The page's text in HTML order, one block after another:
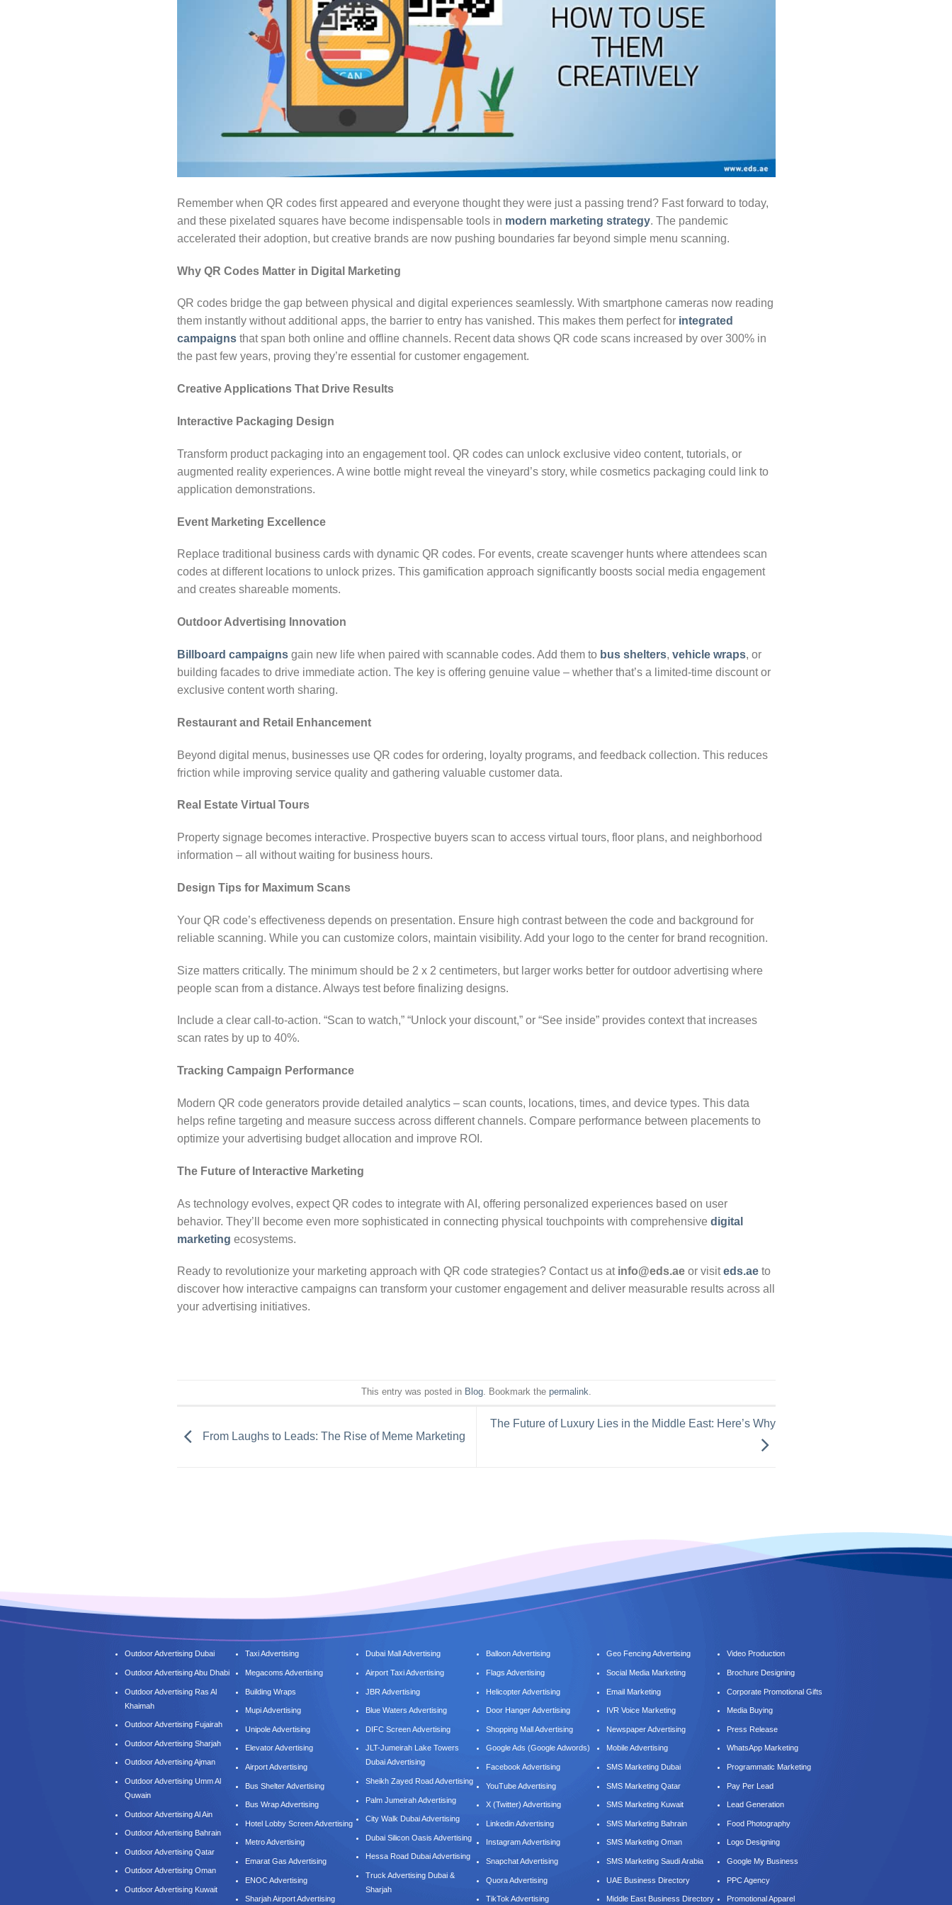
Remember when QR codes first appeared and everyone thought they were just a passing trend? Fast forward to today,
and these pixelated squares have become indispensable tools in modern marketing strategy. The pandemic
accelerated their adoption, but creative brands are now pushing boundaries far beyond simple menu scanning.
Why QR Codes Matter in Digital Marketing
QR codes bridge the gap between physical and digital experiences seamlessly. With smartphone cameras now reading
them instantly without additional apps, the barrier to entry has vanished. This makes them perfect for integrated
campaignsthat span both online and offline channels. Recent data shows QR code scans increased by over 300% in
the past few years, proving they’re essential for customer engagement.
Creative Applications That Drive Results
Interactive Packaging Design
Transform product packaging into an engagement tool. QR codes can unlock exclusive video content, tutorials, or
augmented reality experiences. A wine bottle might reveal the vineyard’s story, while cosmetics packaging could link to
application demonstrations.
Event Marketing Excellence
Replace traditional business cards with dynamic QR codes. For events, create scavenger hunts where attendees scan
codes at different locations to unlock prizes. This gamification approach significantly boosts social media engagement
and creates shareable moments.
Outdoor Advertising Innovation
Billboard campaignsgain new life when paired with scannable codes. Add them to bus shelters, vehicle wraps, or
building facades to drive immediate action. The key is offering genuine value – whether that’s a limited-time discount or
exclusive content worth sharing.
Restaurant and Retail Enhancement
Beyond digital menus, businesses use QR codes for ordering, loyalty programs, and feedback collection. This reduces
friction while improving service quality and gathering valuable customer data.
Real Estate Virtual Tours
Property signage becomes interactive. Prospective buyers scan to access virtual tours, floor plans, and neighborhood
information – all without waiting for business hours.
Design Tips for Maximum Scans
Your QR code’s effectiveness depends on presentation. Ensure high contrast between the code and background for
reliable scanning. While you can customize colors, maintain visibility. Add your logo to the center for brand recognition.
Size matters critically. The minimum should be 2 x 2 centimeters, but larger works better for outdoor advertising where
people scan from a distance. Always test before finalizing designs.
Include a clear call-to-action. “Scan to watch,” “Unlock your discount,” or “See inside” provides context that increases
scan rates by up to 40%.
Tracking Campaign Performance
Modern QR code generators provide detailed analytics – scan counts, locations, times, and device types. This data
helps refine targeting and measure success across different channels. Compare performance between placements to
optimize your advertising budget allocation and improve ROI.
The Future of Interactive Marketing
As technology evolves, expect QR codes to integrate with AI, offering personalized experiences based on user
behavior. They’ll become even more sophisticated in connecting physical touchpoints with comprehensive digital
marketing ecosystems.
Ready to revolutionize your marketing approach with QR code strategies? Contact us at info@eds.aeor visiteds.aeto
discover how interactive campaigns can transform your customer engagement and deliver measurable results across all
your advertising initiatives.
This entry was posted in Blog. Bookmark the permalink.
From Laughs to Leads: The Rise of Meme Marketing
The Future of Luxury Lies in the Middle East: Here’s Why
Outdoor Advertising Dubai
Outdoor Advertising Abu Dhabi
Outdoor Advertising Ras Al
Khaimah
Outdoor Advertising Fujairah
Outdoor Advertising Sharjah
Outdoor Advertising Ajman
Outdoor Advertising Umm Al
Quwain
Outdoor Advertising Al Ain
Outdoor Advertising Bahrain
Outdoor Advertising Qatar
Outdoor Advertising Oman
Outdoor Advertising Kuwait
Taxi Advertising
Megacoms Advertising
Building Wraps
Mupi Advertising
Unipole Advertising
Elevator Advertising
Airport Advertising
Bus Shelter Advertising
Bus Wrap Advertising
Hotel Lobby Screen Advertising
Metro Advertising
Emarat Gas Advertising
ENOC Advertising
Sharjah Airport Advertising
Dubai Mall Advertising
Airport Taxi Advertising
JBR Advertising
Blue Waters Advertising
DIFC Screen Advertising
JLT-Jumeirah Lake Towers
Dubai Advertising
Sheikh Zayed Road Advertising
Palm Jumeirah Advertising
City Walk Dubai Advertising
Dubai Silicon Oasis Advertising
Hessa Road Dubai Advertising
Truck Advertising Dubai &
Sharjah
Balloon Advertising
Flags Advertising
Helicopter Advertising
Door Hanger Advertising
Shopping Mall Advertising
Google Ads (Google Adwords)
Facebook Advertising
YouTube Advertising
X (Twitter) Advertising
Linkedin Advertising
Instagram Advertising
Snapchat Advertising
Quora Advertising
TikTok Advertising
Geo Fencing Advertising
Social Media Marketing
Email Marketing
IVR Voice Marketing
Newspaper Advertising
Mobile Advertising
SMS Marketing Dubai
SMS Marketing Qatar
SMS Marketing Kuwait
SMS Marketing Bahrain
SMS Marketing Oman
SMS Marketing Saudi Arabia
UAE Business Directory
Middle East Business Directory
Video Production
Brochure Designing
Corporate Promotional Gifts
Media Buying
Press Release
WhatsApp Marketing
Programmatic Marketing
Pay Per Lead
Lead Generation
Food Photography
Logo Designing
Google My Business
PPC Agency
Promotional Apparel